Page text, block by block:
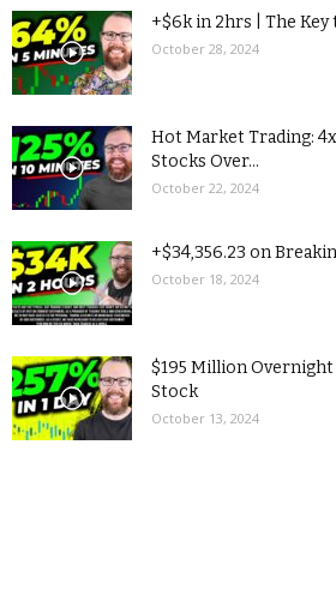
+$6k in 2hrs | The Key
October 28, 2024
Hot Market Trading:
Stocks Over...
October 22, 2024
+$34,356.23 on
October 18, 2024
$195 Million
Stock
October 13, 2024